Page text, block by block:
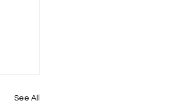
See All